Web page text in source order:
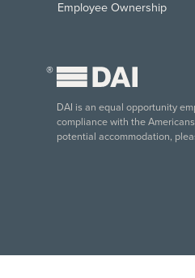
Employee Ownership
®
DAI is an equal opportunity
compliance with the
potential accommodation,